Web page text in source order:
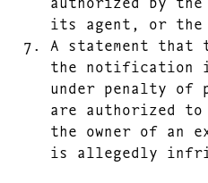
its agent, or the
A statement that
the notification
under penalty of
are authorized
the owner of an
is allegedly